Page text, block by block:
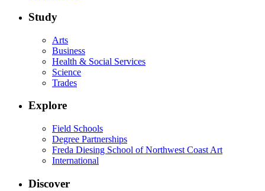
Study
Arts
Business
Health & Social Services
Science
Trades
Explore
Field Schools
Degree Partnerships
Freda Diesing School of Northwest Coast Art
International
Discover